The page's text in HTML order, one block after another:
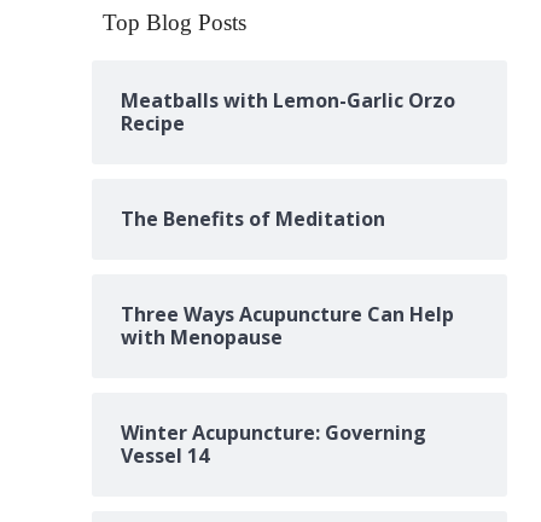
Top Blog Posts
Meatballs with Lemon-Garlic Orzo
Recipe
The Benefits of Meditation
Three Ways Acupuncture Can Help
with Menopause
Winter Acupuncture: Governing
Vessel 14